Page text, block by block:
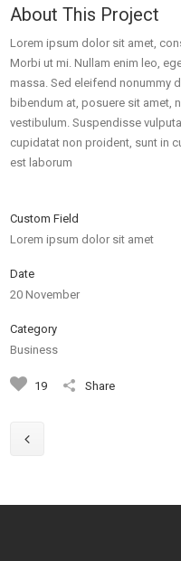
About This Project
Lorem ipsum dolor sit amet,
Morbi ut mi. Nullam enim leo,
massa. Sed eleifend nonummy
bibendum at, posuere sit amet,
vestibulum. Suspendisse
cupidatat non proident, sunt in
est laborum
Custom Field
Lorem ipsum dolor sit amet
Date
20 November
Category
Business
Share
19